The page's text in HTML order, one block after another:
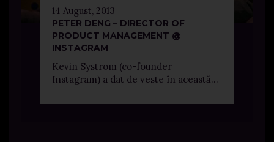
14 August, 2013
PETER DENG – DIRECTOR OF
PRODUCT MANAGEMENT @
INSTAGRAM
Kevin Systrom (co-founder
Instagram) a dat de veste în această...